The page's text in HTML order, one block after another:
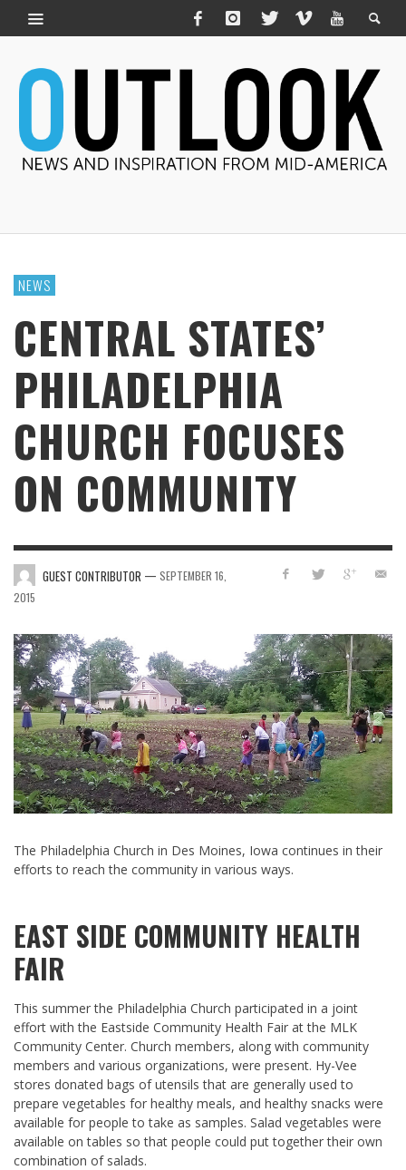
NEWS
CENTRAL STATES’
PHILADELPHIA
CHURCH FOCUSES
ON COMMUNITY
GUEST CONTRIBUTOR — SEPTEMBER 16,
2015
The Philadelphia Church in Des Moines, Iowa continues in their
efforts to reach the community in various ways.
EAST SIDE COMMUNITY HEALTH
FAIR
This summer the Philadelphia Church participated in a joint
effort with the Eastside Community Health Fair at the MLK
Community Center. Church members, along with community
members and various organizations, were present. Hy-Vee
stores donated bags of utensils that are generally used to
prepare vegetables for healthy meals, and healthy snacks were
available for people to take as samples. Salad vegetables were
available on tables so that people could put together their own
combination of salads.